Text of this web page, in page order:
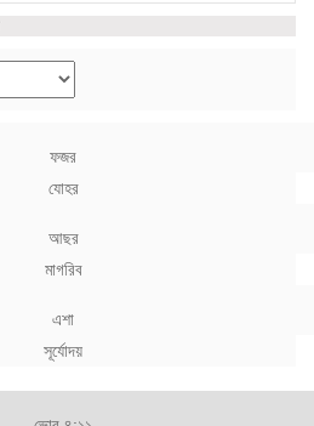
ফজর
যোহর
আছর
মাগরিব
এশা
সূর্যোদয়